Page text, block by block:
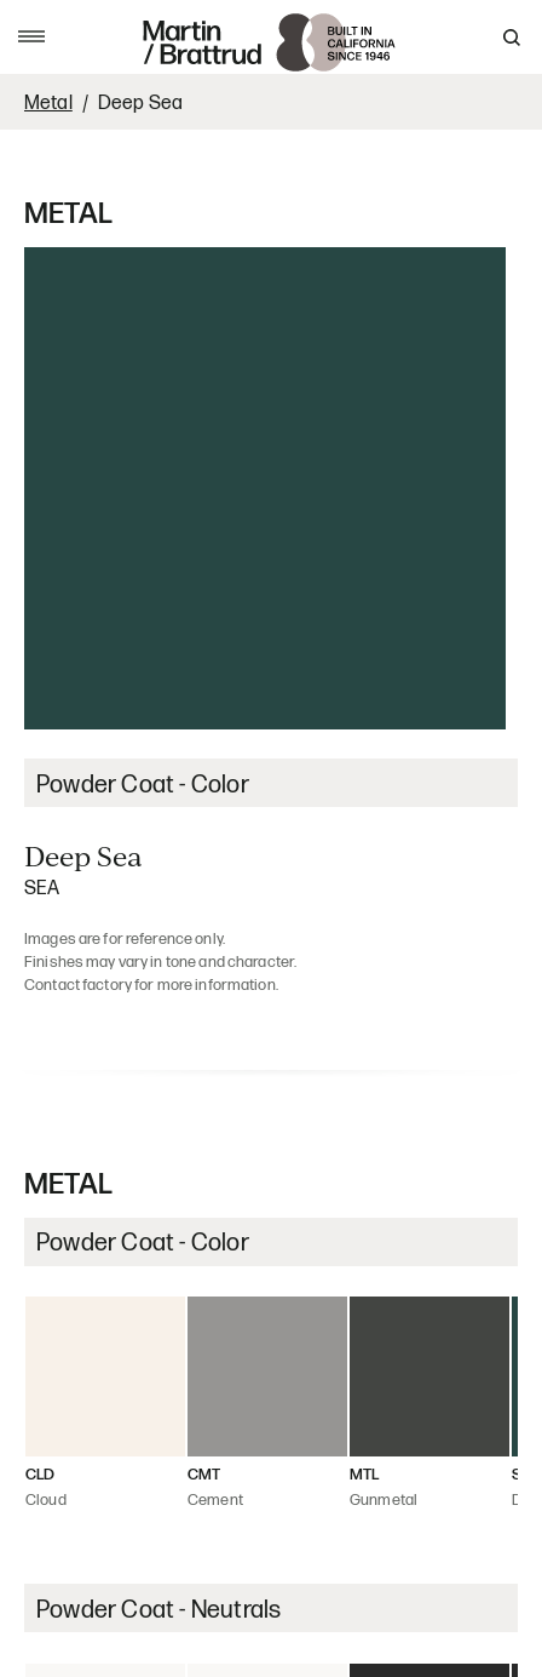
Metal Deep Sea
METAL
Powder Coat - Color
Deep Sea
SEA
Images are for reference only.
Finishes may vary in tone and character.
Contact factory for more information.
METAL
Powder Coat - Color
CLD
Cloud
CMT
Cement
MTL
Gunmetal
SEA
Powder Coat - Neutrals